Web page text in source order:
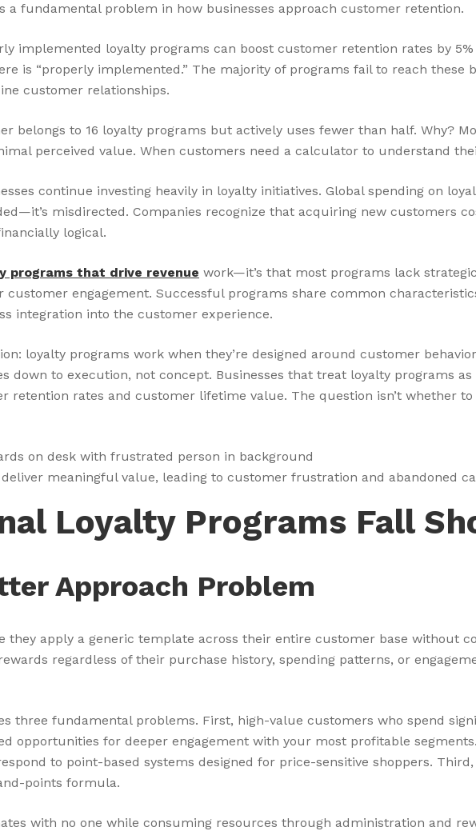
a fundamental problem in how businesses approach customer retention.
implemented loyalty programs can boost customer retention rates by
is “properly implemented.” The majority of programs fail to reach
customer relationships.
belongs to 16 loyalty programs but actively uses fewer than half. Why?
perceived value. When customers need a calculator to understand
continue investing heavily in loyalty initiatives. Global spending on
misdirected. Companies recognize that acquiring new customers
logical.
programs that drive revenue work—it’s that most programs lack
engagement. Successful programs share common
integration into the customer experience.
loyalty programs work when they’re designed around customer
down to execution, not concept. Businesses that treat loyalty programs
retention rates and customer lifetime value. The question isn’t whether
meaningful value, leading to customer frustration and abandoned
Loyalty Programs Fall
Approach Problem
they apply a generic template across their entire customer base without
regardless of their purchase history, spending patterns, or
three fundamental problems. First, high-value customers who spend
opportunities for deeper engagement with your most profitable
to point-based systems designed for price-sensitive shoppers.
points formula.
with no one while consuming resources through administration and